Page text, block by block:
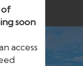
of
soon
access